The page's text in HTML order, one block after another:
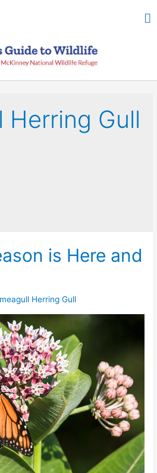
Herring Gull
is Here and
Herring Gull